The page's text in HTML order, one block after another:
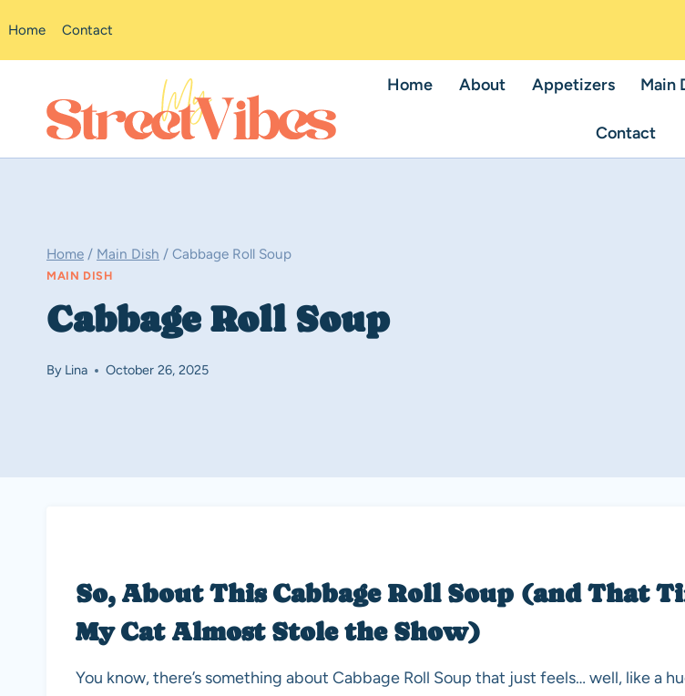
Home Contact
Home
About Appetizers Main
Contact
Home / Main Dish / Cabbage Roll Soup
MAIN DISH
Cabbage Roll Soup
By Lina October 26, 2025
So, About This Cabbage Roll Soup (and That
My Cat Almost Stole the Show)
You know, there’s something about Cabbage Roll Soup that just feels… well, like a